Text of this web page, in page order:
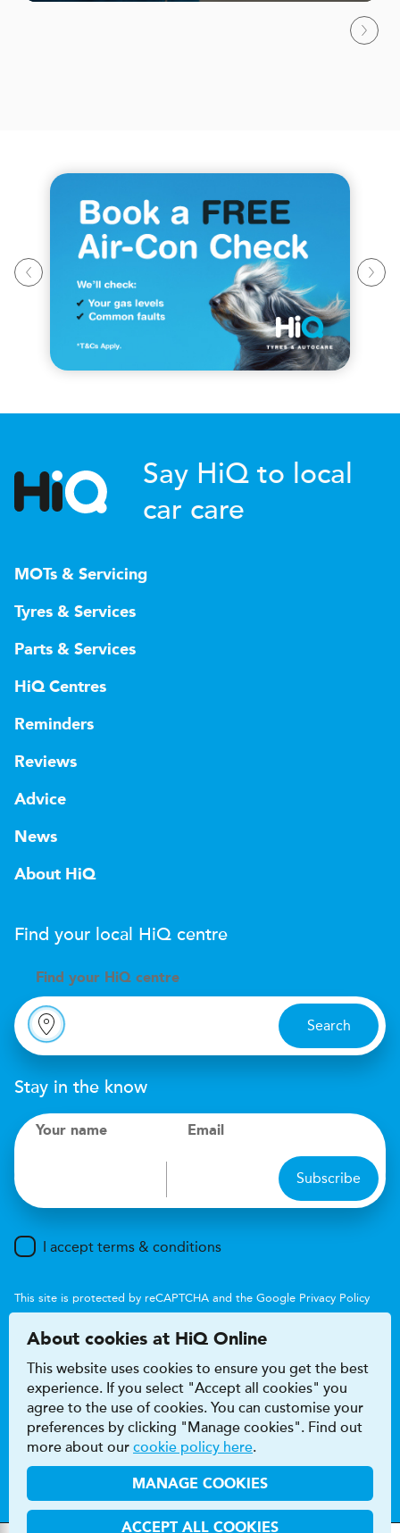
Say HiQ to local
car care
MOTs & Servicing
Tyres & Services
Parts & Services
HiQ Centres
Reminders
Reviews
Advice
News
About HiQ
Find your local HiQ centre
Find your H iQ centre
Search
Stay in the know
Your name Email
Subscribe
I accept terms & conditions
This site is protected by reCAPTCHA and the Google Privacy Policy
Accessibility
Terms & conditions
Privacy & cookie policy
Modern Slavery Act
HiQ Franchise
HiQ Hub © 2026 HiQ
About cookies at HiQ Online
This website uses cookies to ensure you get the best
experience. If you select "Accept all cookies" you
agree to the use of cookies. You can customise your
preferences by clicking "Manage cookies". Find out
more about our cookie policy here.
MANAGE COOKIES
ACCEPT ALL COOKIES